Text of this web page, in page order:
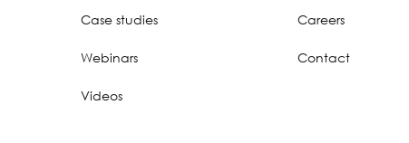
Case studies
Webinars
Videos
Careers
Contact